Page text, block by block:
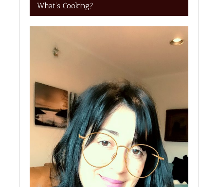
What’s Cooking?